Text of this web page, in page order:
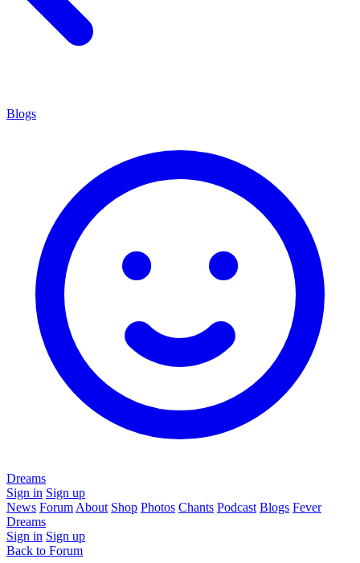
Blogs
Dreams
Sign in Sign up
News Forum About Shop Photos Chants Podcast Blogs Fever
Dreams
Sign in Sign up
Back to Forum